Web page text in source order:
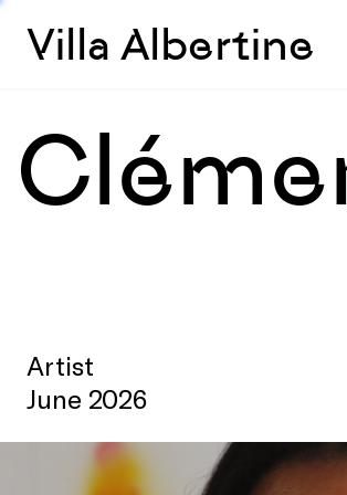
Villa Albertine
Artist
June 2026